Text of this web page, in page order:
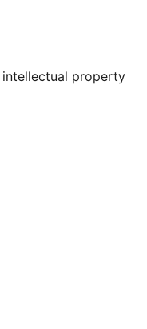
account
intellectual property